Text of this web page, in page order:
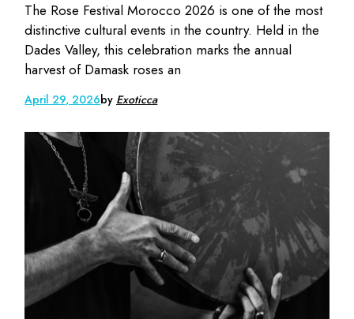
The Rose Festival Morocco 2026 is one of the most
distinctive cultural events in the country. Held in the
Dades Valley, this celebration marks the annual
harvest of Damask roses an
April 29, 2026by Exoticca